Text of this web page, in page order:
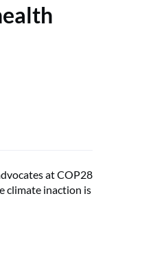
at COP28
climate inaction is